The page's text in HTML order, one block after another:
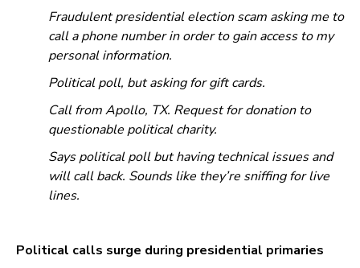
Fraudulent presidential election scam asking me to
call a phone number in order to gain access to my
personal information.
Political poll, but asking for gift cards.
Call from Apollo, TX. Request for donation to
questionable political charity.
Says political poll but having technical issues and
will call back. Sounds like they’re sniffing for live
lines.
Political calls surge during presidential primaries